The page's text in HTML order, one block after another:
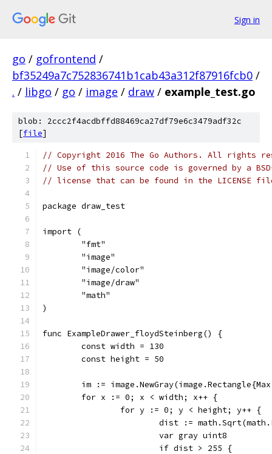
Sign in
go / gofrontend /
bf35249a7c752836741b1cab43a312f87916fcb0 /
. / libgo / go / image / draw / example_test.go
blob: 2ccc2f4acdbffd88469ca27df79e6c3479adf32c
[file]
// Copyright 2016 The Go Authors. All rights
// Use of this source code is governed by a
// license that can be found in the LICENSE
package draw_test
import (
	"fmt"
	"image"
	"image/color"
	"image/draw"
	"math"
)
func ExampleDrawer_floydSteinberg() {
	const width = 130
	const height = 50
im :=
	for x := 0; x < width; x++ {
		for y := 0; y < height; y++ {
dist :=
			var gray uint8
			if dist > 255 {